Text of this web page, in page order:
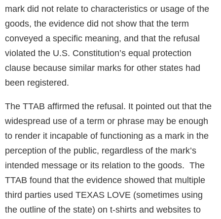
mark did not relate to characteristics or usage of the
goods, the evidence did not show that the term
conveyed a specific meaning, and that the refusal
violated the U.S. Constitution’s equal protection
clause because similar marks for other states had
been registered.
The TTAB affirmed the refusal. It pointed out that the
widespread use of a term or phrase may be enough
to render it incapable of functioning as a mark in the
perception of the public, regardless of the mark’s
intended message or its relation to the goods. The
TTAB found that the evidence showed that multiple
third parties used TEXAS LOVE (sometimes using
the outline of the state) on t-shirts and websites to